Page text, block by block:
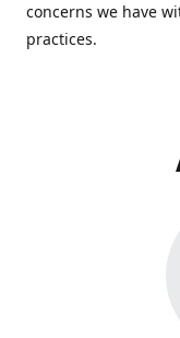
concerns we have
practices.